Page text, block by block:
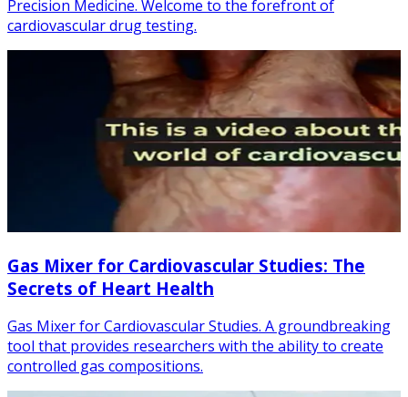
Precision Medicine. Welcome to the forefront of
cardiovascular drug testing.
Gas Mixer for Cardiovascular Studies: The
Secrets of Heart Health
Gas Mixer for Cardiovascular Studies. A groundbreaking
tool that provides researchers with the ability to create
controlled gas compositions.